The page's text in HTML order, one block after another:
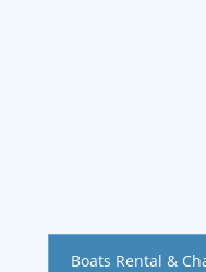
Boats Rental &